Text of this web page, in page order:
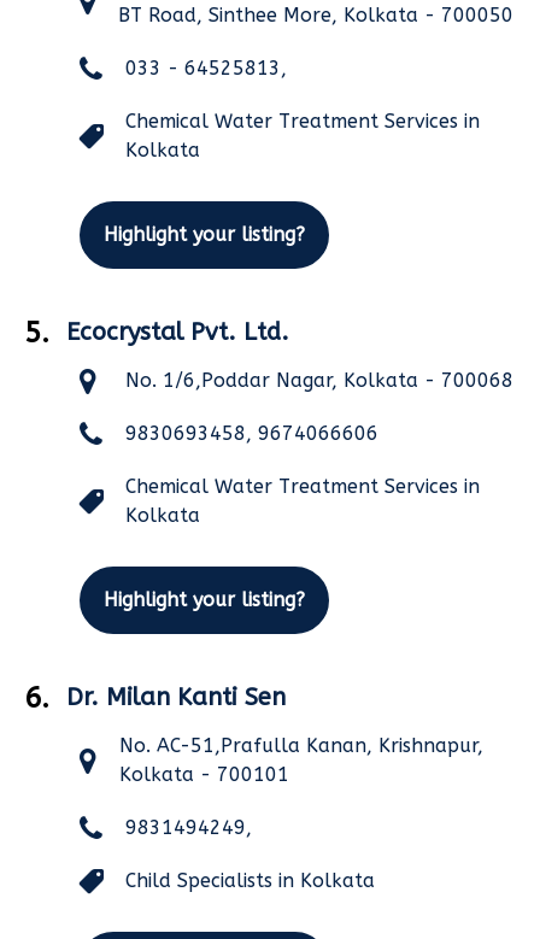
BT Road, Sinthee More, Kolkata - 700050
033 - 64525813,
Chemical Water Treatment Services in
Kolkata
Highlight your listing?
5. Ecocrystal Pvt. Ltd.
No. 1/6,Poddar Nagar, Kolkata - 700068
9830693458, 9674066606
Chemical Water Treatment Services in
Kolkata
Highlight your listing?
6. Dr. Milan Kanti Sen
No. AC-51,Prafulla Kanan, Krishnapur,
Kolkata - 700101
9831494249,
Child Specialists in Kolkata